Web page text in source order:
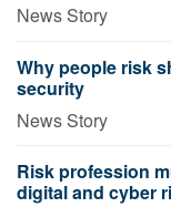
News Story
Why people risk
security
News Story
Risk profession
digital and cyber